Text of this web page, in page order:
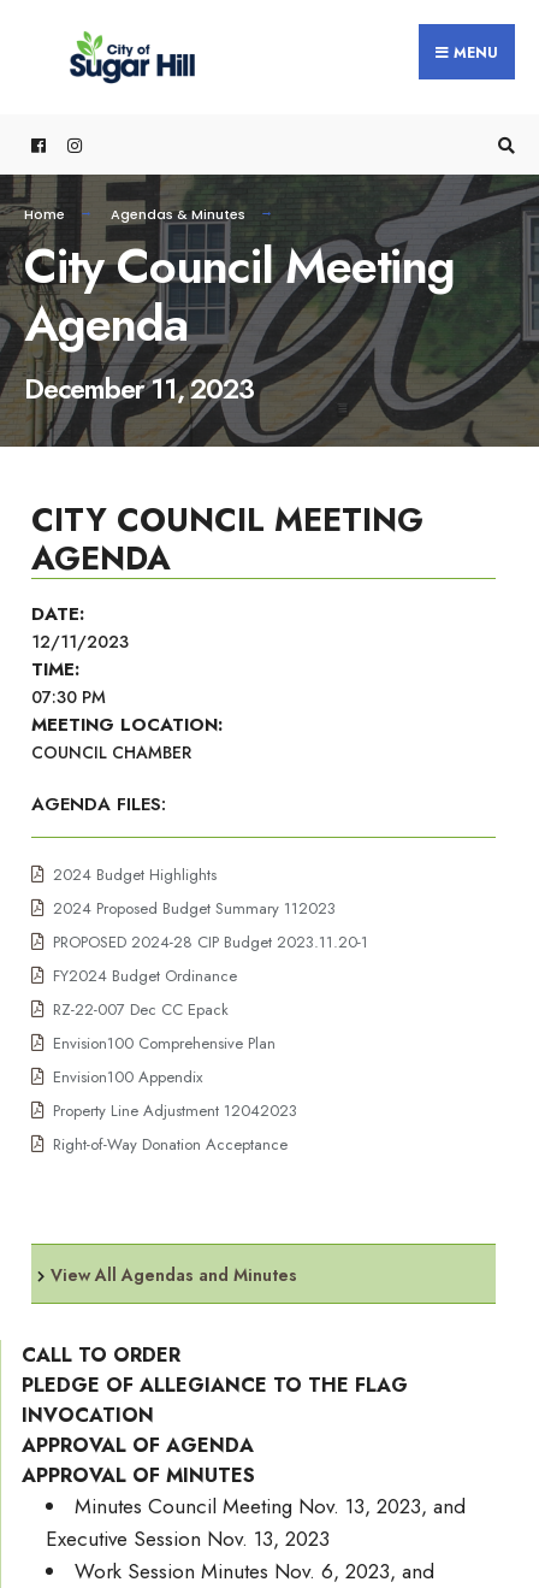
MENU
Home Agendas & Minutes
City Council Meeting
Agenda
December 11, 2023
CITY COUNCIL MEETING
AGENDA
DATE:
12/11/2023
TIME:
07:30 PM
MEETING LOCATION:
COUNCIL CHAMBER
AGENDA FILES:
2024 Budget Highlights
2024 Proposed Budget Summary 112023
PROPOSED 2024-28 CIP Budget 2023.11.20-1
FY2024 Budget Ordinance
RZ-22-007 Dec CC Epack
Envision100 Comprehensive Plan
Envision100 Appendix
Property Line Adjustment 12042023
Right-of-Way Donation Acceptance
View All Agendas and Minutes
CALL TO ORDER
PLEDGE OF ALLEGIANCE TO THE FLAG
INVOCATION
APPROVAL OF AGENDA
APPROVAL OF MINUTES
Minutes Council Meeting Nov. 13, 2023, and
Executive Session Nov. 13, 2023
Work Session Minutes Nov. 6, 2023, and